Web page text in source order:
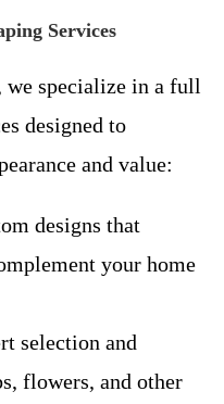
Services
we specialize in a full
designed to
and value:
designs that
your home
selection and
flowers, and other